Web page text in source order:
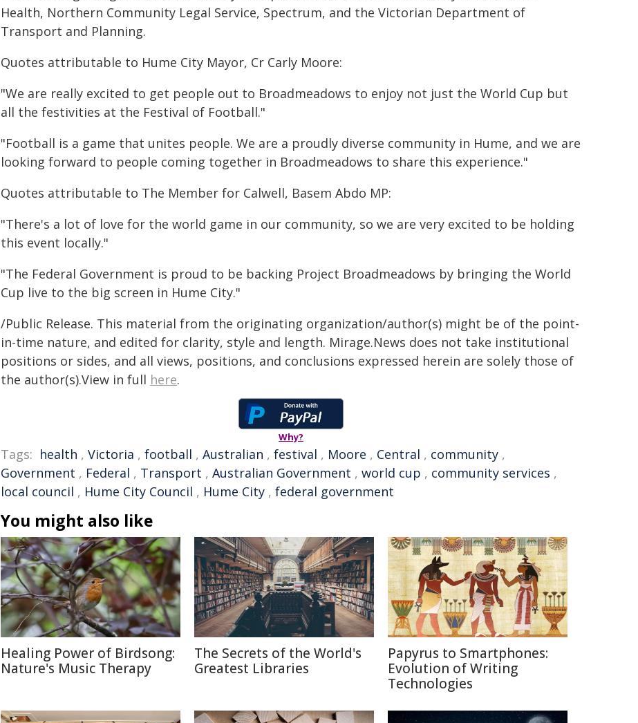
Health, Northern Community Legal Service, Spectrum, and the Victorian Department of
Transport and Planning.
Quotes attributable to Hume City Mayor, Cr Carly Moore:
"We are really excited to get people out to Broadmeadows to enjoy not just the World Cup but
all the festivities at the Festival of Football."
"Football is a game that unites people. We are a proudly diverse community in Hume, and we are
looking forward to people coming together in Broadmeadows to share this experience."
Quotes attributable to The Member for Calwell, Basem Abdo MP:
"There's a lot of love for the world game in our community, so we are very excited to be holding
this event locally."
"The Federal Government is proud to be backing Project Broadmeadows by bringing the World
Cup live to the big screen in Hume City."
/Public Release. This material from the originating organization/author(s) might be of the point-
in-time nature, and edited for clarity, style and length. Mirage.News does not take institutional
positions or sides, and all views, positions, and conclusions expressed herein are solely those of
the author(s).View in full here.
Why?
Tags: health , Victoria , football , Australian , festival , Moore , Central , community ,
Government , Federal , Transport , Australian Government , world cup , community services ,
local council , Hume City Council , Hume City , federal government
You might also like
Healing Power of Birdsong:
Nature's Music Therapy
The Secrets of the World's
Greatest Libraries
Papyrus to Smartphones:
Evolution of Writing
Technologies